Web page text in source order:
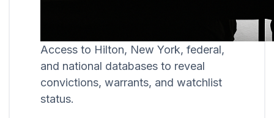
Access to Hilton, New York, federal,
and national databases to reveal
convictions, warrants, and watchlist
status.